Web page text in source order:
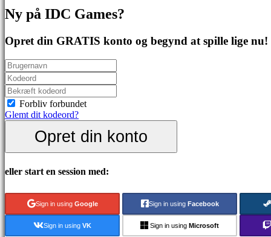
Casual
Indie
Simulation
games
games
Fighting
games
Fællesskab
Spil
events
Nyheder
Medier
Ny på IDC Games?
Opret din GRATIS konto og begynd at spille lige nu!
Forbliv forbundet
Glemt dit kodeord?
Opret din konto
eller start en session med:
Sign in using Google Sign in using Facebook
Sign in using VK Sign in using Microsoft